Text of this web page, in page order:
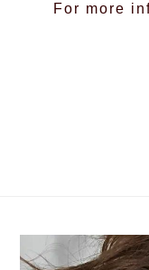
For more